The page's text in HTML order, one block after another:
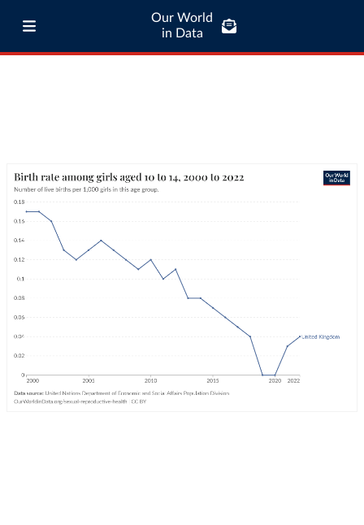
Our World
in Data